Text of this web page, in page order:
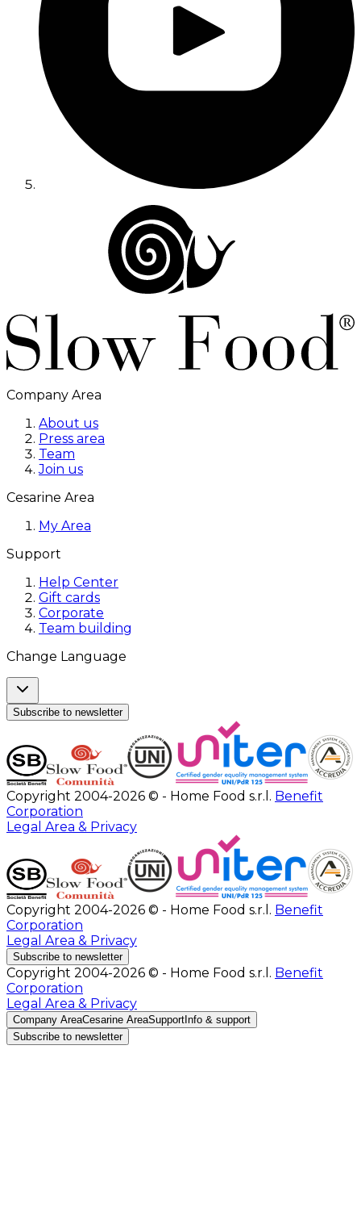
Company Area
About us
Press area
Team
Join us
Cesarine Area
My Area
Support
Help Center
Gift cards
Corporate
Team building
Change Language
Subscribe to newsletter
Copyright 2004-2026 © - Home Food s.r.l. Benefit
Corporation
Legal Area & Privacy
Copyright 2004-2026 © - Home Food s.r.l. Benefit
Corporation
Legal Area & Privacy
Subscribe to newsletter
Copyright 2004-2026 © - Home Food s.r.l. Benefit
Corporation
Legal Area & Privacy
Company AreaCesarine AreaSupport Info & support
Subscribe to newsletter